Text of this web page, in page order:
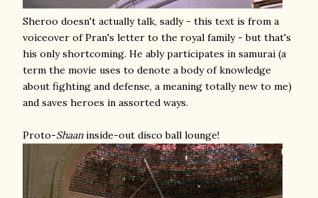
Sheroo doesn't actually talk, sadly - this text is from a
voiceover of Pran's letter to the royal family - but that's
his only shortcoming. He ably participates in samurai (a
term the movie uses to denote a body of knowledge
about fighting and defense, a meaning totally new to me)
and saves heroes in assorted ways.
Proto-Shaaninside-out disco ball lounge!